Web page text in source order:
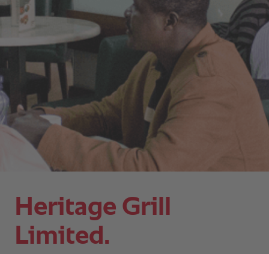
Heritage Grill
Limited.